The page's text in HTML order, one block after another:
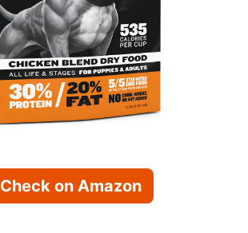
Check on Amazon